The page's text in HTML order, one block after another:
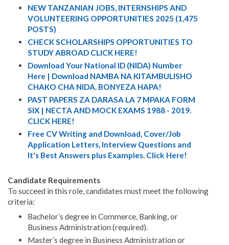
NEW TANZANIAN JOBS, INTERNSHIPS AND
VOLUNTEERING OPPORTUNITIES 2025 (1,475
POSTS)
CHECK SCHOLARSHIPS OPPORTUNITIES TO
STUDY ABROAD CLICK HERE!
Download Your National ID (NIDA) Number
Here | Download NAMBA NA KITAMBULISHO
CHAKO CHA NIDA. BONYEZA HAPA!
PAST PAPERS ZA DARASA LA 7 MPAKA FORM
SIX | NECTA AND MOCK EXAMS 1988 - 2019.
CLICK HERE!
Free CV Writing and Download, Cover/Job
Application Letters, Interview Questions and
It's Best Answers plus Examples. Click Here!
Candidate Requirements
To succeed in this role, candidates must meet the following
criteria:
Bachelor’s degree in Commerce, Banking, or
Business Administration (required).
Master’s degree in Business Administration or